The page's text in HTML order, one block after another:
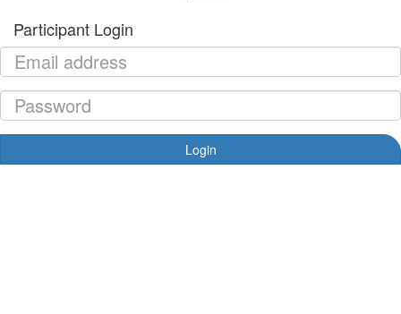
Participant Login
Login